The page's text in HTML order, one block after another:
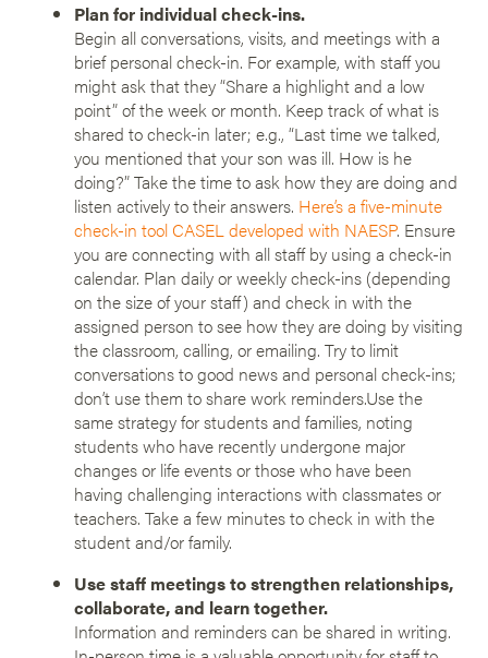
Plan for individual check-ins.
Begin all conversations, visits, and meetings with a
brief personal check-in. For example, with staff you
might ask that they “Share a highlight and a low
point” of the week or month. Keep track of what is
shared to check-in later; e.g., “Last time we talked,
you mentioned that your son was ill. How is he
doing?” Take the time to ask how they are doing and
listen actively to their answers. Here’s a five-minute
check-in tool CASEL developed with NAESP. Ensure
you are connecting with all staff by using a check-in
calendar. Plan daily or weekly check-ins (depending
on the size of your staff) and check in with the
assigned person to see how they are doing by visiting
the classroom, calling, or emailing. Try to limit
conversations to good news and personal check-ins;
don’t use them to share work reminders.Use the
same strategy for students and families, noting
students who have recently undergone major
changes or life events or those who have been
having challenging interactions with classmates or
teachers. Take a few minutes to check in with the
student and/or family.
Use staff meetings to strengthen relationships,
collaborate, and learn together.
Information and reminders can be shared in writing.